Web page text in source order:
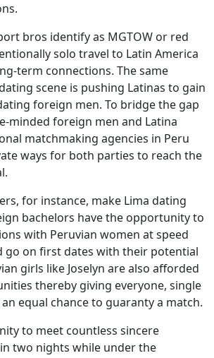
bros identify as MGTOW or red
solo travel to Latin America
term connections. The same
scene is pushing Latinas to gain
foreign men. To bridge the gap
minded foreign men and Latina
matchmaking agencies in Peru
ways for both parties to reach the
for instance, make Lima dating
bachelors have the opportunity to
with Peruvian women at speed
go on first dates with their potential
girls like Joselyn are also afforded
thereby giving everyone, single
equal chance to guaranty a match.
to meet countless sincere
two nights while under the